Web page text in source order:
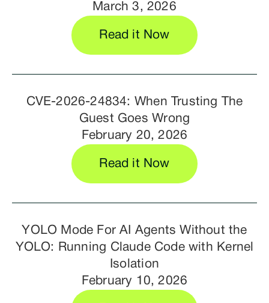
March 3, 2026
Read it Now
CVE-2026-24834: When Trusting The
Guest Goes Wrong
February 20, 2026
Read it Now
YOLO Mode For AI Agents Without the
YOLO: Running Claude Code with Kernel
Isolation
February 10, 2026